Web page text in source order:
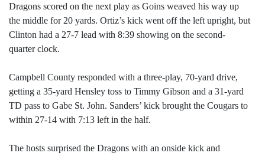
Dragons scored on the next play as Goins weaved his way up
the middle for 20 yards. Ortiz’s kick went off the left upright, but
Clinton had a 27-7 lead with 8:39 showing on the second-
quarter clock.
Campbell County responded with a three-play, 70-yard drive,
getting a 35-yard Hensley toss to Timmy Gibson and a 31-yard
TD pass to Gabe St. John. Sanders’ kick brought the Cougars to
within 27-14 with 7:13 left in the half.
The hosts surprised the Dragons with an onside kick and